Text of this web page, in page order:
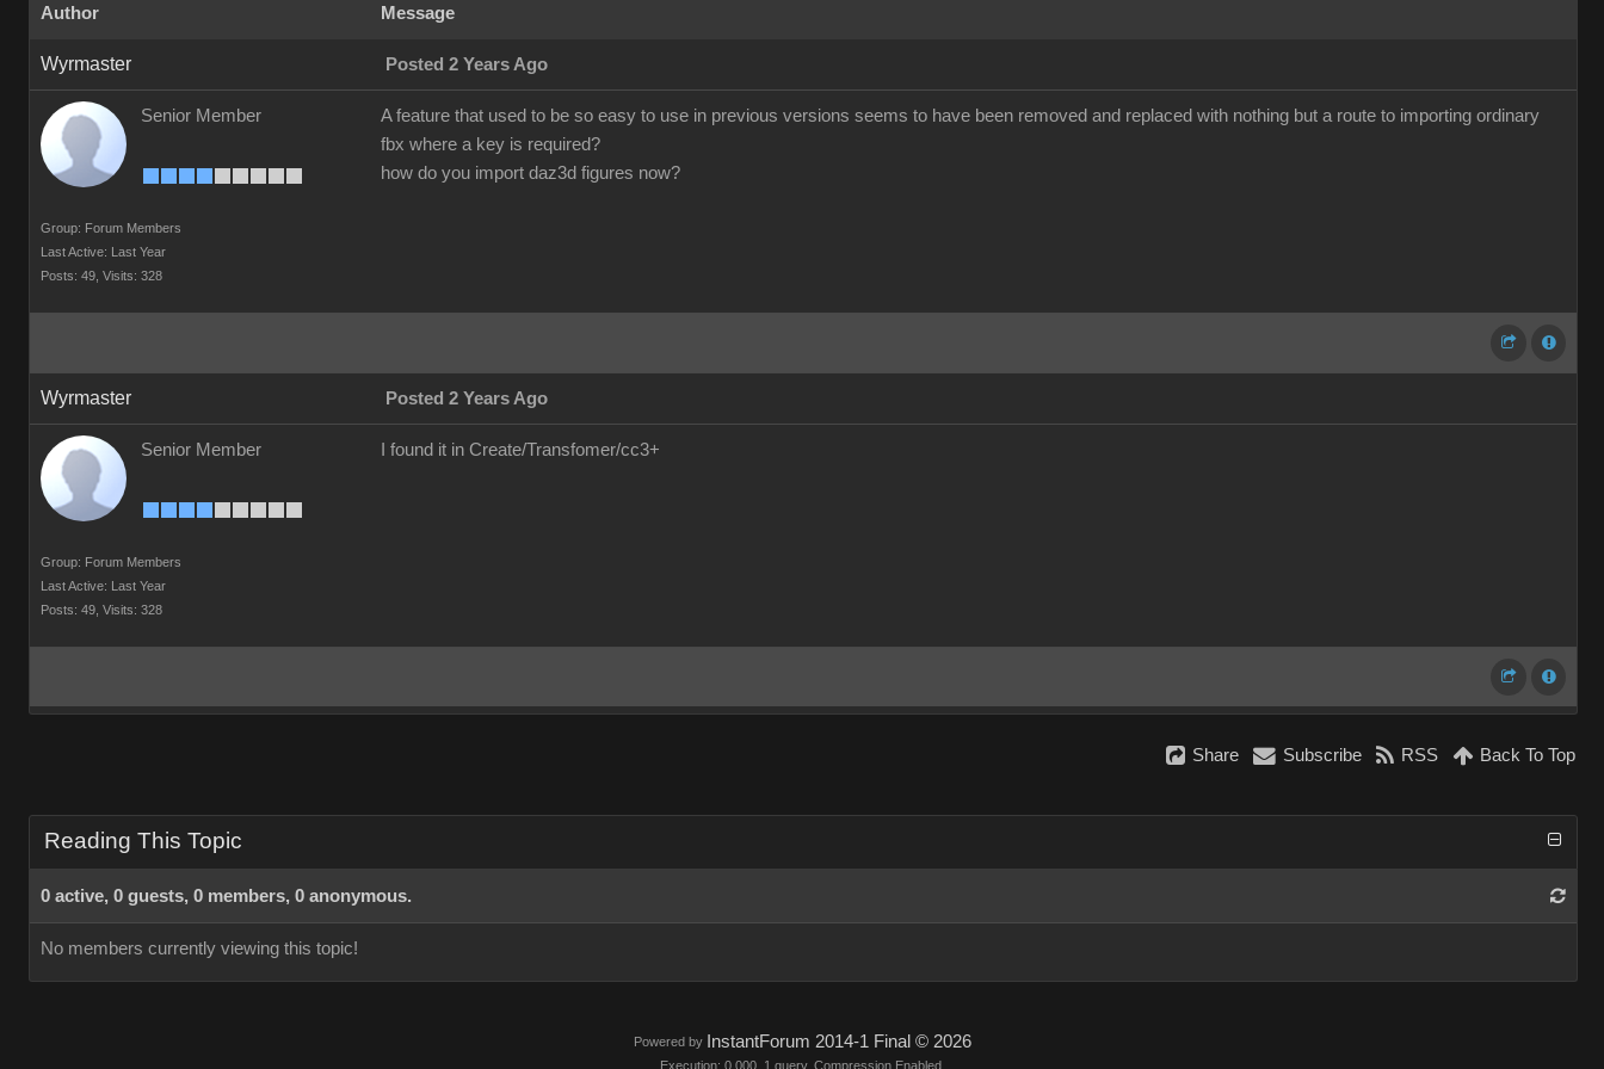
Author Message
Wyrmaster Posted 2 Years Ago
Senior Member
Group: Forum Members
Last Active: Last Year
Posts: 49, Visits: 328
A feature that used to be so easy to use in previous versions seems to have been removed and replaced with nothing but a route to importing ordinary
fbx where a key is required?
how do you import daz3d figures now?
Wyrmaster Posted 2 Years Ago
Senior Member
Group: Forum Members
Last Active: Last Year
Posts: 49, Visits: 328
I found it in Create/Transfomer/cc3+
Share Subscribe RSS Back To Top
Reading This Topic
0 active, 0 guests, 0 members, 0 anonymous.
No members currently viewing this topic!
Powered by InstantForum 2014-1 Final © 2026
Execution: 0.000. 1 query. Compression Enabled.